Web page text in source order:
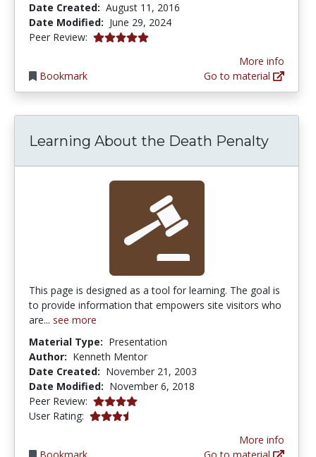
Date Created: August 11, 2016
Date Modified: June 29, 2024
Peer Review: 5.0 stars
Bookmark
More info
Go to material
Learning About the Death Penalty
This page is designed as a tool for learning. The goal is
to provide information that empowers site visitors who
are... see more
Material Type: Presentation
Author: Kenneth Mentor
Date Created: November 21, 2003
Date Modified: November 6, 2018
Peer Review: 3.875 stars
User Rating: 3.6 stars
More info